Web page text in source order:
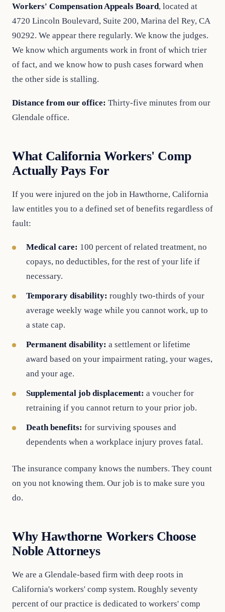
Workers' Compensation Appeals Board, located at
4720 Lincoln Boulevard, Suite 200, Marina del Rey, CA
90292. We appear there regularly. We know the judges.
We know which arguments work in front of which trier
of fact, and we know how to push cases forward when
the other side is stalling.
Distance from our office: Thirty-five minutes from our
Glendale office.
What California Workers' Comp
Actually Pays For
If you were injured on the job in Hawthorne, California
law entitles you to a defined set of benefits regardless of
fault:
Medical care: 100 percent of related treatment, no
copays, no deductibles, for the rest of your life if
necessary.
Temporary disability: roughly two-thirds of your
average weekly wage while you cannot work, up to
a state cap.
Permanent disability: a settlement or lifetime
award based on your impairment rating, your wages,
and your age.
Supplemental job displacement: a voucher for
retraining if you cannot return to your prior job.
Death benefits: for surviving spouses and
dependents when a workplace injury proves fatal.
The insurance company knows the numbers. They count
on you not knowing them. Our job is to make sure you
do.
Why Hawthorne Workers Choose
Noble Attorneys
We are a Glendale-based firm with deep roots in
California's workers' comp system. Roughly seventy
percent of our practice is dedicated to workers' comp